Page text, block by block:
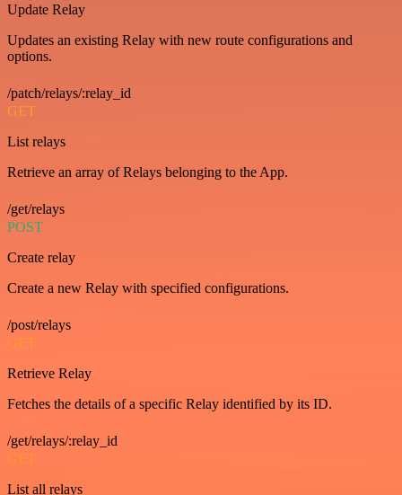
Update Relay
Updates an existing Relay with new route configurations and
options.
/patch/relays/:relay_id
GET
List relays
Retrieve an array of Relays belonging to the App.
/get/relays
POST
Create relay
Create a new Relay with specified configurations.
/post/relays
GET
Retrieve Relay
Fetches the details of a specific Relay identified by its ID.
/get/relays/:relay_id
GET
List all relays